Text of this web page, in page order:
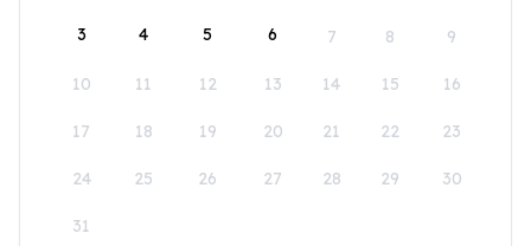
3 4 5 6 7 8 9
10 11 12 13 14 15 16
17 18 19 20 21 22 23
24 25 26 27 28 29 30
31